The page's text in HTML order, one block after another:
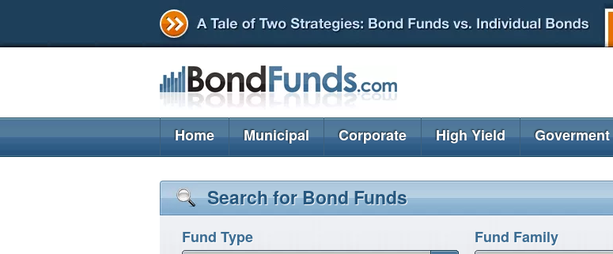
Home Municipal Corporate High Yield Goverment
Search for Bond Funds
Fund Type
Fund Family